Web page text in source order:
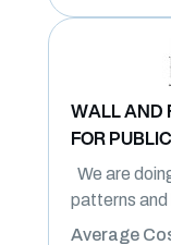
WALL AND
FOR
We are
patterns
Average